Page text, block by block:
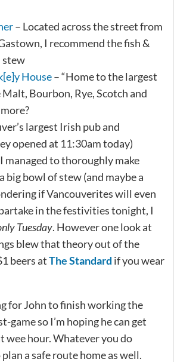
– Located across the street from
I recommend the fish &
stew
House– “Home to the largest
Bourbon, Rye, Scotch and
largest Irish pub and
opened at 11:30am today)
to thoroughly make
big bowl of stew (and maybe a
if Vancouverites will even
in the festivities tonight, I
Tuesday. However one look at
blew that theory out of the
beers atThe Standard if you wear
for John to finish working the
game so I’m hoping he can get
wee hour. Whatever you do
a safe route home as well.